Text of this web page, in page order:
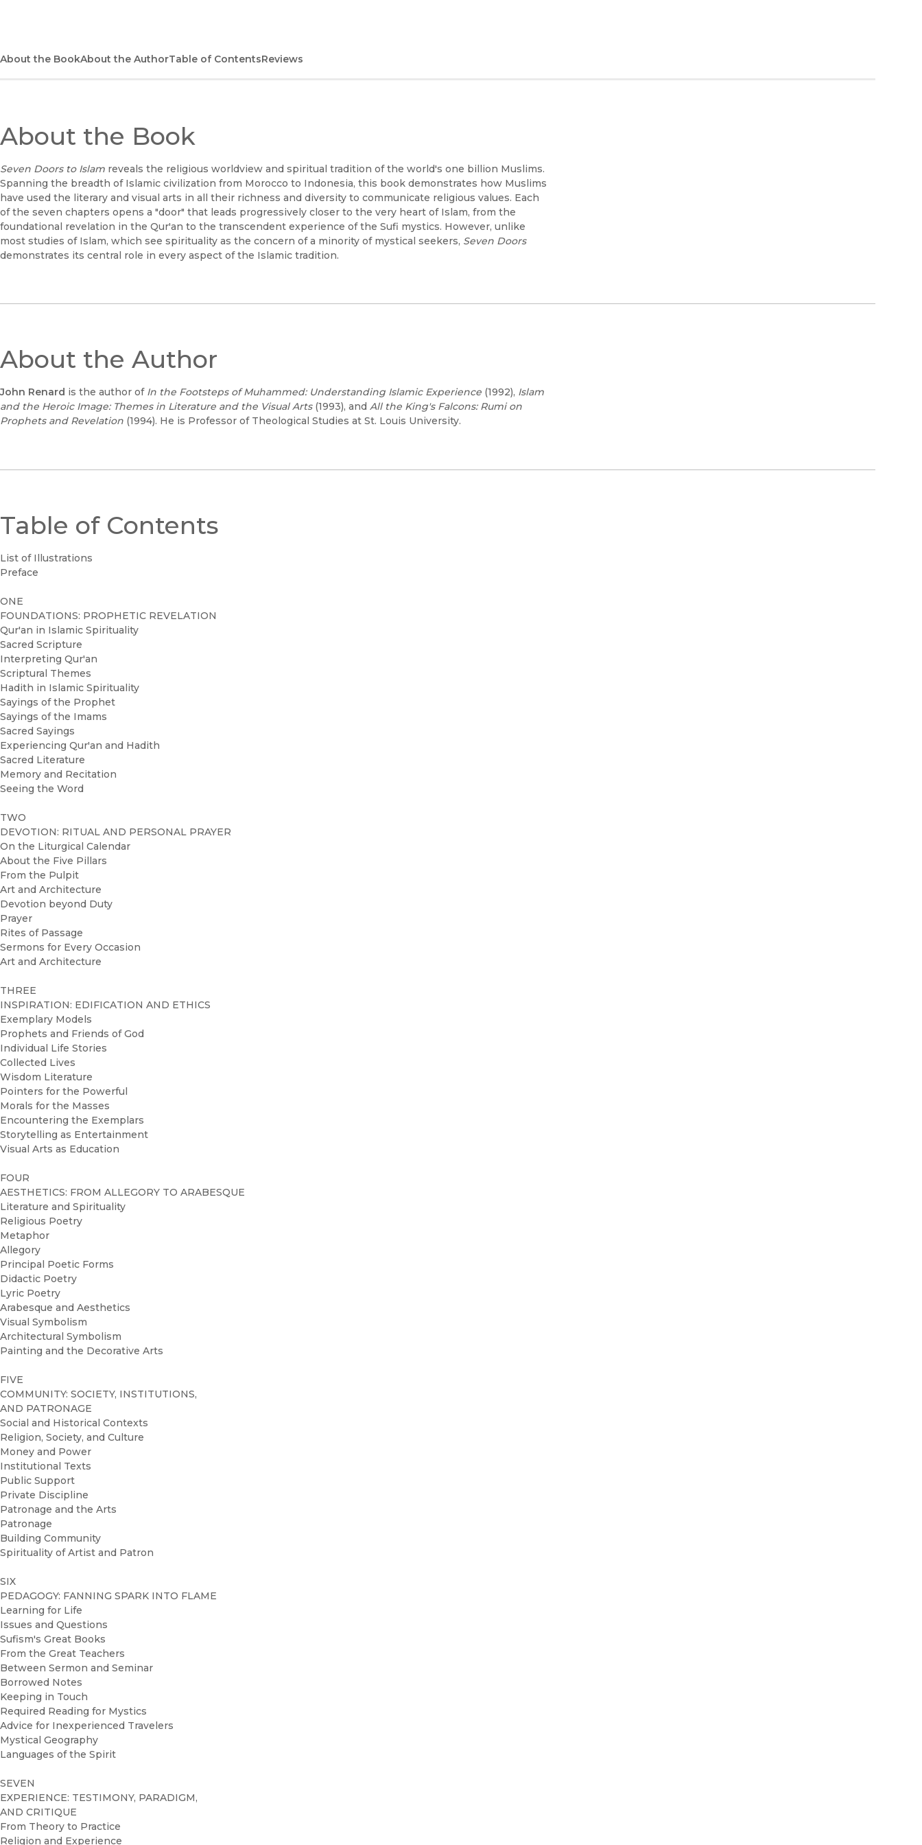
About the BookAbout the AuthorTable of ContentsReviews
About the Book
Seven Doors to Islam reveals the religious worldview and spiritual tradition of the world's one billion Muslims.
Spanning the breadth of Islamic civilization from Morocco to Indonesia, this book demonstrates how Muslims
have used the literary and visual arts in all their richness and diversity to communicate religious values. Each
of the seven chapters opens a "door" that leads progressively closer to the very heart of Islam, from the
foundational revelation in the Qur'an to the transcendent experience of the Sufi mystics. However, unlike
most studies of Islam, which see spirituality as the concern of a minority of mystical seekers, Seven Doors
demonstrates its central role in every aspect of the Islamic tradition.
About the Author
John Renard is the author of In the Footsteps of Muhammed: Understanding Islamic Experience (1992), Islam
and the Heroic Image: Themes in Literature and the Visual Arts(1993), and All the King's Falcons: Rumi on
Prophets and Revelation (1994). He is Professor of Theological Studies at St. Louis University.
Table of Contents
List of Illustrations
Preface
ONE
FOUNDATIONS: PROPHETIC REVELATION
Qur'an in Islamic Spirituality
Sacred Scripture
Interpreting Qur'an
Scriptural Themes
Hadith in Islamic Spirituality
Sayings of the Prophet
Sayings of the Imams
Sacred Sayings
Experiencing Qur'an and Hadith
Sacred Literature
Memory and Recitation
Seeing the Word
TWO
DEVOTION: RITUAL AND PERSONAL PRAYER
On the Liturgical Calendar
About the Five Pillars
From the Pulpit
Art and Architecture
Devotion beyond Duty
Prayer
Rites of Passage
Sermons for Every Occasion
Art and Architecture
THREE
INSPIRATION: EDIFICATION AND ETHICS
Exemplary Models
Prophets and Friends of God
Individual Life Stories
Collected Lives
Wisdom Literature
Pointers for the Powerful
Morals for the Masses
Encountering the Exemplars
Storytelling as Entertainment
Visual Arts as Education
FOUR
AESTHETICS: FROM ALLEGORY TO ARABESQUE
Literature and Spirituality
Religious Poetry
Metaphor
Allegory
Principal Poetic Forms
Didactic Poetry
Lyric Poetry
Arabesque and Aesthetics
Visual Symbolism
Architectural Symbolism
Painting and the Decorative Arts
FIVE
COMMUNITY: SOCIETY, INSTITUTIONS,
AND PATRONAGE
Social and Historical Contexts
Religion, Society, and Culture
Money and Power
Institutional Texts
Public Support
Private Discipline
Patronage and the Arts
Patronage
Building Community
Spirituality of Artist and Patron
SIX
PEDAGOGY: FANNING SPARK INTO FLAME
Learning for Life
Issues and Questions
Sufism's Great Books
From the Great Teachers
Between Sermon and Seminar
Borrowed Notes
Keeping in Touch
Required Reading for Mystics
Advice for Inexperienced Travelers
Mystical Geography
Languages of the Spirit
SEVEN
EXPERIENCE: TESTIMONY, PARADIGM,
AND CRITIQUE
From Theory to Practice
Religion and Experience